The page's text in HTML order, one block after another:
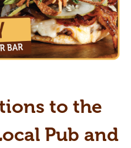
to the
Pub and